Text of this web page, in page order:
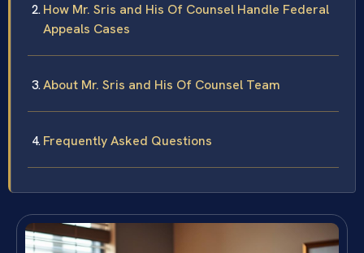
How Mr. Sris and His Of Counsel Handle Federal
Appeals Cases
About Mr. Sris and His Of Counsel Team
Frequently Asked Questions